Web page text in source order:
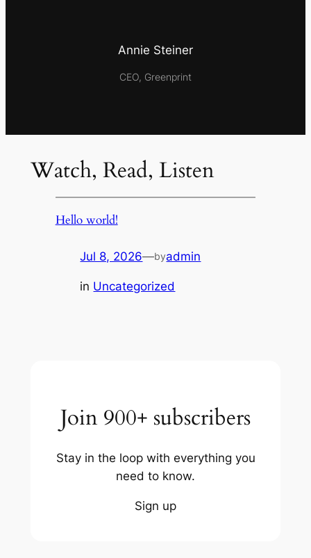
Annie Steiner
CEO, Greenprint
Watch, Read, Listen
Hello world!
Jul 8, 2026—byadmin
in Uncategorized
Join 900+ subscribers
Stay in the loop with everything you
need to know.
Sign up